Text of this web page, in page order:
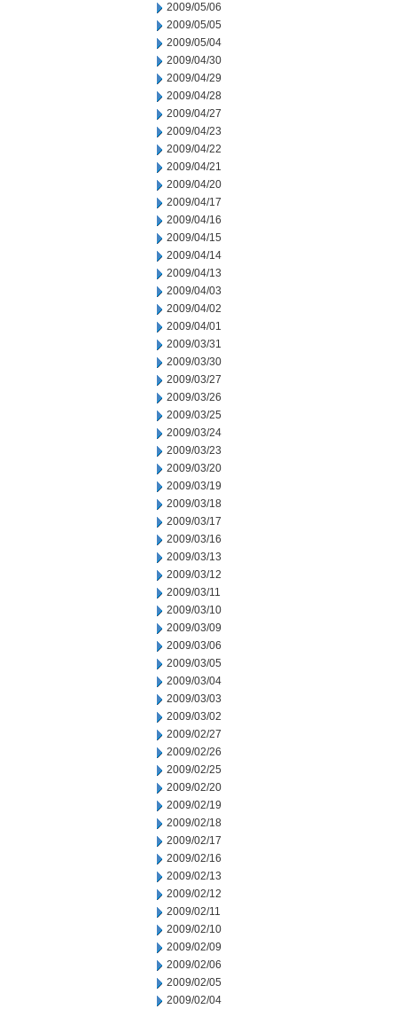
2009/05/06
2009/05/05
2009/05/04
2009/04/30
2009/04/29
2009/04/28
2009/04/27
2009/04/23
2009/04/22
2009/04/21
2009/04/20
2009/04/17
2009/04/16
2009/04/15
2009/04/14
2009/04/13
2009/04/03
2009/04/02
2009/04/01
2009/03/31
2009/03/30
2009/03/27
2009/03/26
2009/03/25
2009/03/24
2009/03/23
2009/03/20
2009/03/19
2009/03/18
2009/03/17
2009/03/16
2009/03/13
2009/03/12
2009/03/11
2009/03/10
2009/03/09
2009/03/06
2009/03/05
2009/03/04
2009/03/03
2009/03/02
2009/02/27
2009/02/26
2009/02/25
2009/02/20
2009/02/19
2009/02/18
2009/02/17
2009/02/16
2009/02/13
2009/02/12
2009/02/11
2009/02/10
2009/02/09
2009/02/06
2009/02/05
2009/02/04